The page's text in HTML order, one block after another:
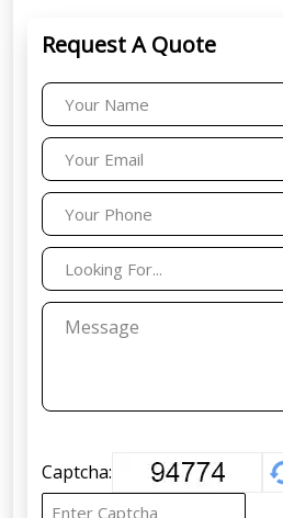
Request A Quote
Captcha: